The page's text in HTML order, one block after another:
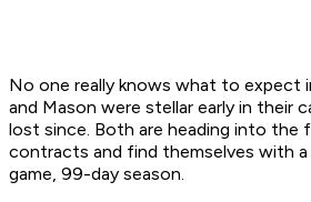
No one really knows what to expect
and Mason were stellar early in their
lost since. Both are heading into the
contracts and find themselves with
game, 99-day season.